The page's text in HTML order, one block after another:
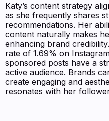
Katy’s content strategy
as she frequently shares
recommendations. Her
content naturally makes
enhancing brand
rate of 1.69% on
sponsored posts have a
active audience. Brands
create engaging and
resonates with her